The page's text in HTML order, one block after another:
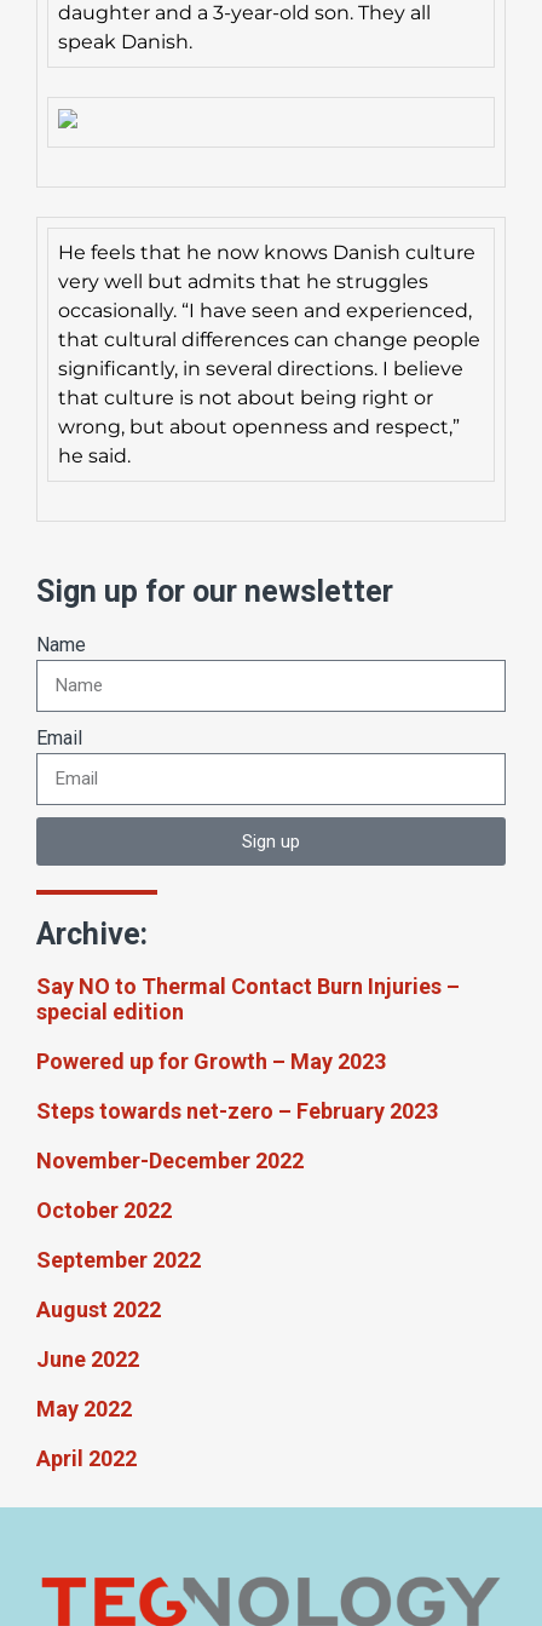
daughter and a 3-year-old son. They all
speak Danish.
He feels that he now knows Danish culture
very well but admits that he struggles
occasionally. “I have seen and experienced,
that cultural differences can change people
significantly, in several directions. I believe
that culture is not about being right or
wrong, but about openness and respect,”
he said.
Sign up for our newsletter
Name
Email
Sign up
Archive:
Say NO to Thermal Contact Burn Injuries –
special edition
Powered up for Growth – May 2023
Steps towards net-zero – February 2023
November-December 2022
October 2022
September 2022
August 2022
June 2022
May 2022
April 2022